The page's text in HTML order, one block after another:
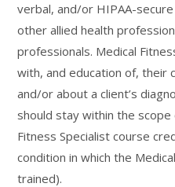
verbal, and/or HIPAA-
other allied health
professionals. Medical
with, and education of, their
and/or about a client’s
should stay within the
Fitness Specialist course
condition in which the
trained).